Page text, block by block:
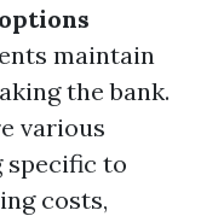
maintain
the bank.
various
specific to
costs,